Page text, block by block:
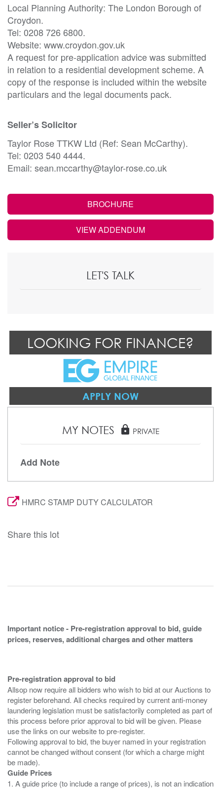
Local Planning Authority: The London Borough of
Croydon.
Tel: 0208 726 6800.
Website: www.croydon.gov.uk
A request for pre-application advice was submitted
in relation to a residential development scheme. A
copy of the response is included within the website
particulars and the legal documents pack.
Seller’s Solicitor
Taylor Rose TTKW Ltd (Ref: Sean McCarthy).
Tel: 0203 540 4444.
Email: sean.mccarthy@taylor-rose.co.uk
BROCHURE
VIEW ADDENDUM
LET'S TALK
LOOKING FOR FINANCE?
APPLY NOW
MY NOTES lock PRIVATE
Add Note
HMRC STAMP DUTY CALCULATOR
Share this lot
Important notice - Pre-registration approval to bid, guide
prices, reserves, additional charges and other matters
Pre-registration approval to bid
Allsop now require all bidders who wish to bid at our Auctions to
register beforehand. All checks required by current anti-money
laundering legislation must be satisfactorily completed as part of
this process before prior approval to bid will be given. Please
use the links on our website to pre-register.
Following approval to bid, the buyer named in your registration
cannot be changed without consent (for which a charge might
Guide Prices
1. A guide price (to include a range of prices), is not an indication